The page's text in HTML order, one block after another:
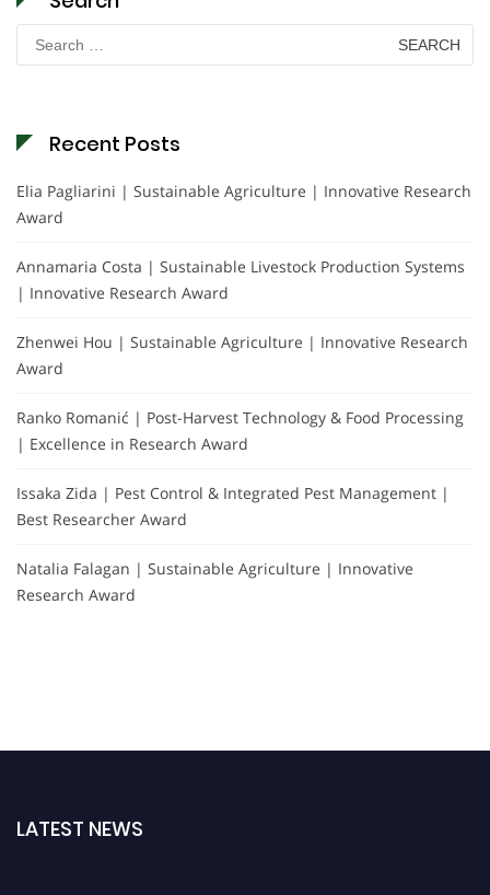
Search
for:
Recent Posts
Elia Pagliarini | Sustainable Agriculture | Innovative Research
Award
Annamaria Costa | Sustainable Livestock Production Systems
| Innovative Research Award
Zhenwei Hou | Sustainable Agriculture | Innovative Research
Award
Ranko Romanić | Post-Harvest Technology & Food Processing
| Excellence in Research Award
Issaka Zida | Pest Control & Integrated Pest Management |
Best Researcher Award
Natalia Falagan | Sustainable Agriculture | Innovative
Research Award
LATEST NEWS